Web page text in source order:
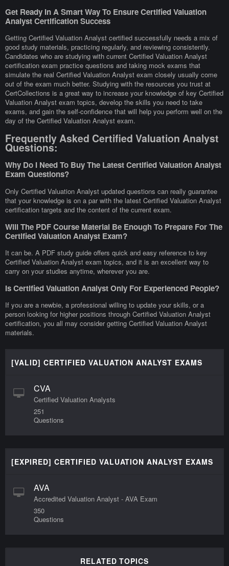
Get Ready In A Smart Way To Ensure Certified Valuation
Analyst Certification Success
Getting Certified Valuation Analyst certified successfully needs a mix of
good study materials, practicing regularly, and reviewing consistently.
Candidates who are studying with current Certified Valuation Analyst
certification exam practice questions and taking mock exams that
simulate the real Certified Valuation Analyst exam closely usually come
out of the exam much better. Studying with the resources you trust at
CertCollections is a great way to increase your knowledge of key Certified
Valuation Analyst exam topics, develop the skills you need to take
exams, and gain the self-confidence that will help you perform well on the
day of the Certified Valuation Analyst exam.
Frequently Asked Certified Valuation Analyst
Questions:
Why Do I Need To Buy The Latest Certified Valuation Analyst
Exam Questions?
Only Certified Valuation Analyst updated questions can really guarantee
that your knowledge is on a par with the latest Certified Valuation Analyst
certification targets and the content of the current exam.
Will The PDF Course Material Be Enough To Prepare For The
Certified Valuation Analyst Exam?
It can be. A PDF study guide offers quick and easy reference to key
Certified Valuation Analyst exam topics, and it is an excellent way to
carry on your studies anytime, wherever you are.
Is Certified Valuation Analyst Only For Experienced People?
If you are a newbie, a professional willing to update your skills, or a
person looking for higher positions through Certified Valuation Analyst
certification, you all may consider getting Certified Valuation Analyst
materials.
[VALID] CERTIFIED VALUATION ANALYST EXAMS
CVA
Certified Valuation Analysts
251
Questions
[EXPIRED] CERTIFIED VALUATION ANALYST EXAMS
AVA
Accredited Valuation Analyst - AVA Exam
350
Questions
RELATED TOPICS